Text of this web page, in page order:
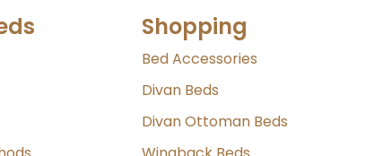
Shopping
Bed Accessories
Divan Beds
Divan Ottoman Beds